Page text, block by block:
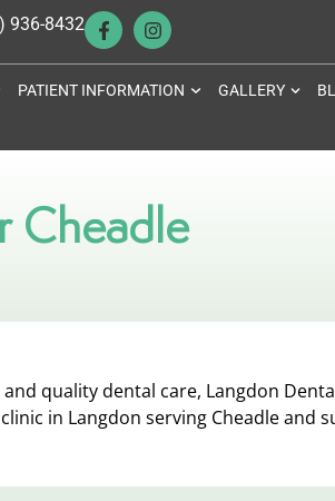
936-8432
PATIENT INFORMATION GALLERY
Cheadle
quality dental care, Langdon
in Langdon serving Cheadle and